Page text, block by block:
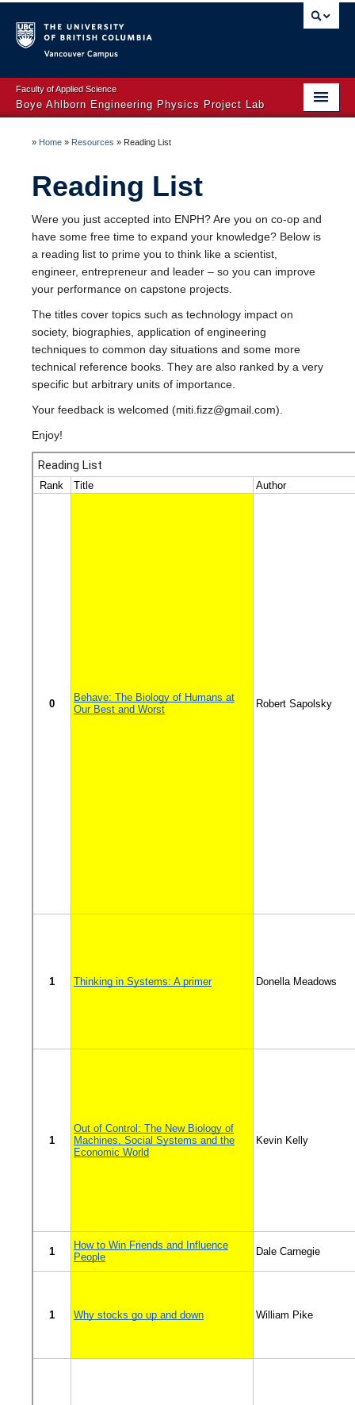
Faculty of Applied Science
Boye Ahlborn Engineering Physics Project Lab
ENPH 353
ENPH 459 & 479
Workshops
Contact us
ENPH Program
» Home » Resources » Reading List
Reading List
Were you just accepted into ENPH? Are you on co-op and
have some free time to expand your knowledge? Below is
a reading list to prime you to think like a scientist,
engineer, entrepreneur and leader – so you can improve
your performance on capstone projects.
The titles cover topics such as technology impact on
society, biographies, application of engineering
techniques to common day situations and some more
technical reference books. They are also ranked by a very
specific but arbitrary units of importance.
Your feedback is welcomed (miti.fizz@gmail.com).
Enjoy!